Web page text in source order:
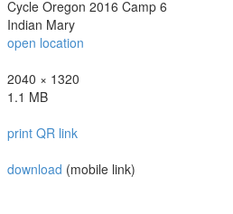
Cycle Oregon 2016 Camp 6
Indian Mary
open location
2040 × 1320
1.1 MB
print QR link
download (mobile link)